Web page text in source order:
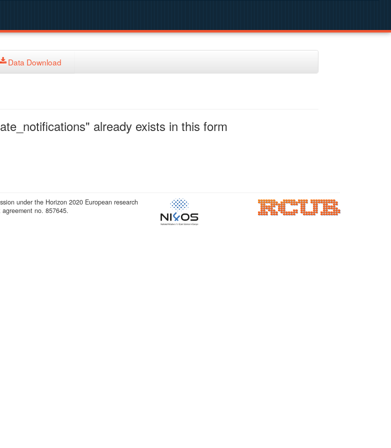
Data Download
already exists in this form
under the Horizon 2020 European research
no. 857645.